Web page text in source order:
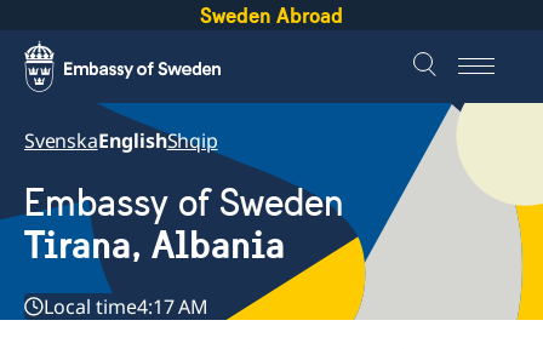
Sweden Abroad
SvenskaEnglishShqip
Embassy of Sweden
Tirana, Albania
Local time4:17 AM